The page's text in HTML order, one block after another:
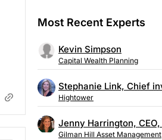
Most Recent Experts
Kevin Simpson
Capital Wealth Planning
Hightower
Gilman Hill Asset Management